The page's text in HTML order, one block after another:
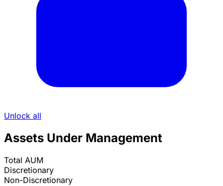
Unlock all
Assets Under Management
Total AUM
Discretionary
Non-Discretionary